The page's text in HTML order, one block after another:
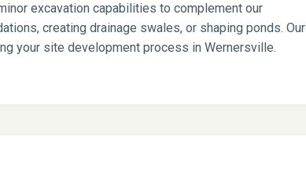
excavation capabilities to complement our
creating drainage swales, or shaping ponds. Our
your site development process in Wernersville.